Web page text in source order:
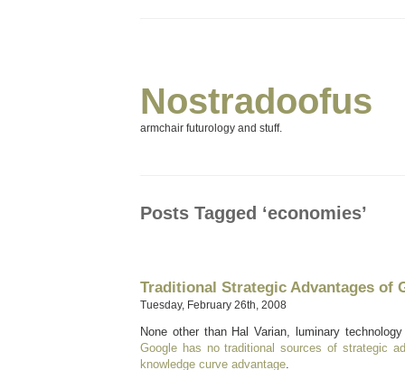
Nostradoofus
armchair futurology and stuff.
Posts Tagged ‘economies’
Traditional Strategic Advantages of
Tuesday, February 26th, 2008
None other than Hal Varian, luminary
Google has no traditional sources of strategic
knowledge curve advantage.